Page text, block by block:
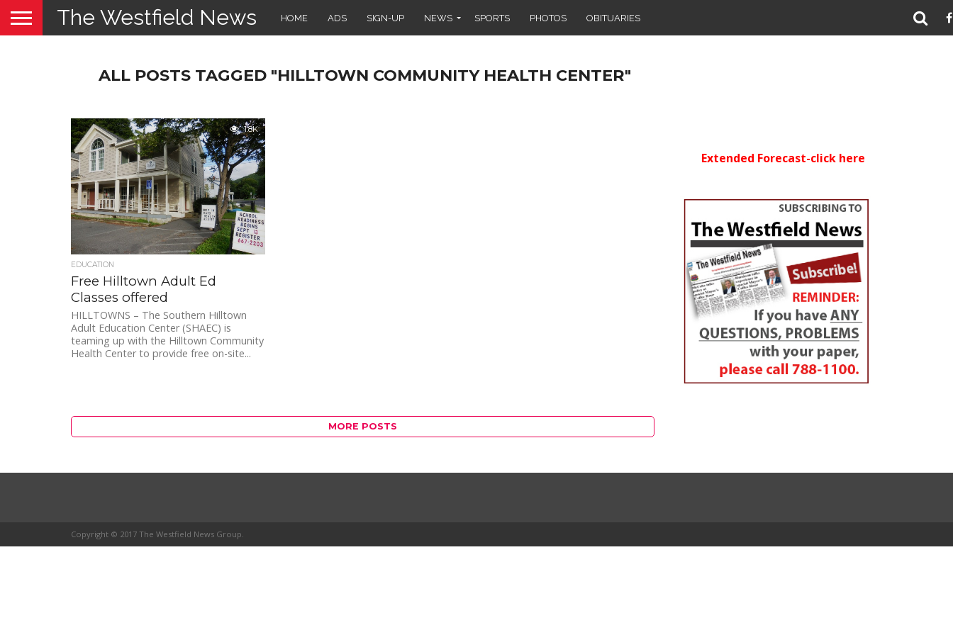
The Westfield News HOME ADS SIGN-UP NEWS SPORTS PHOTOS OBITUARIES
ALL POSTS TAGGED "HILLTOWN COMMUNITY HEALTH CENTER"
1.8K
EDUCATION
Free Hilltown Adult Ed
Classes offered
HILLTOWNS – The Southern Hilltown
Adult Education Center (SHAEC) is
teaming up with the Hilltown Community
Health Center to provide free on-site...
MORE POSTS
Extended Forecast-click here
Copyright © 2017 The Westfield News Group.